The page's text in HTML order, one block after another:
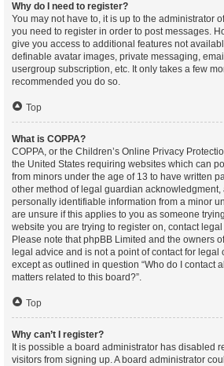
Why do I need to register?
You may not have to, it is up to the administrator
you need to register in order to post messages.
give you access to additional features not
definable avatar images, private messaging,
usergroup subscription, etc. It only takes a few
recommended you do so.
Top
What is COPPA?
COPPA, or the Children’s Online Privacy
the United States requiring websites which can
from minors under the age of 13 to have written
other method of legal guardian
personally identifiable information from a minor
are unsure if this applies to you as someone
website you are trying to register on, contact
Please note that phpBB Limited and the owners
legal advice and is not a point of contact for legal
except as outlined in question “Who do I contact
matters related to this board?”.
Top
Why can’t I register?
It is possible a board administrator has disabled
visitors from signing up. A board administrator